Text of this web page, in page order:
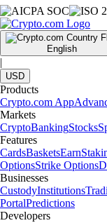
English
|
USD
Products
Crypto.com App
Markets
CryptoBankingStocks
Features
CardsBasketsEarn
OptionsStrike Options
Businesses
CustodyInstitutions
PortalPredictions
Developers